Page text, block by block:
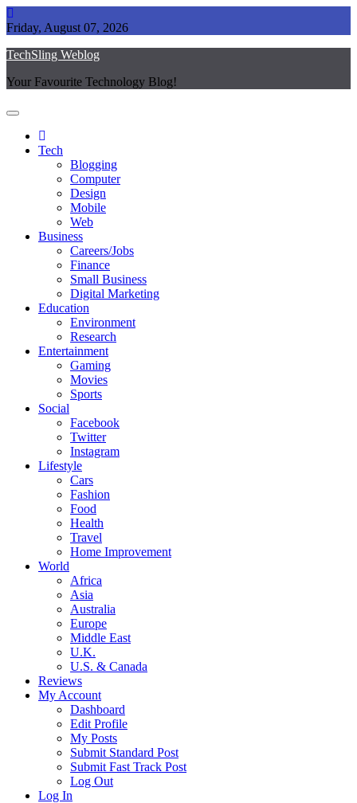
Skip
to
Friday, August 07, 2026
TechSling Weblog
Your Favourite Technology Blog!
Tech
Blogging
Computer
Design
Mobile
Web
Business
Careers/Jobs
Finance
Small Business
Digital Marketing
Education
Environment
Research
Entertainment
Gaming
Movies
Sports
Social
Facebook
Twitter
Instagram
Lifestyle
Cars
Fashion
Food
Health
Travel
Home Improvement
World
Africa
Asia
Australia
Europe
Middle East
U.K.
U.S. & Canada
Reviews
My Account
Dashboard
Edit Profile
My Posts
Submit Standard Post
Submit Fast Track Post
Log Out
Log In